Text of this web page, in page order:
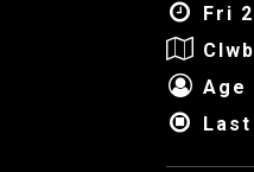
Fri
Age